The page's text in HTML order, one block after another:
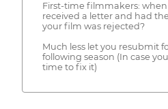
First-time filmmakers:
received a letter and had
your film was rejected?
Much less let you resubmit
following season (In case
time to fix it)